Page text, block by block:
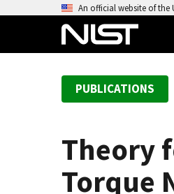
An official website of the
PUBLICATIONS
Theory
Torque